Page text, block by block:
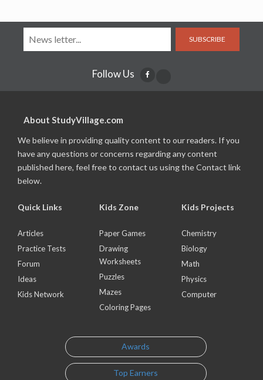
SUBSCRIBE
Follow Us
About StudyVillage.com
We believe in providing quality content to our readers. If you
have any questions or concerns regarding any content
published here, feel free to contact us using the Contact link
below.
Quick Links
Articles
Practice Tests
Forum
Ideas
Kids Network
Kids Zone
Paper Games
Drawing
Worksheets
Puzzles
Mazes
Coloring Pages
Kids Projects
Chemistry
Biology
Math
Physics
Computer
Awards
Top Earners